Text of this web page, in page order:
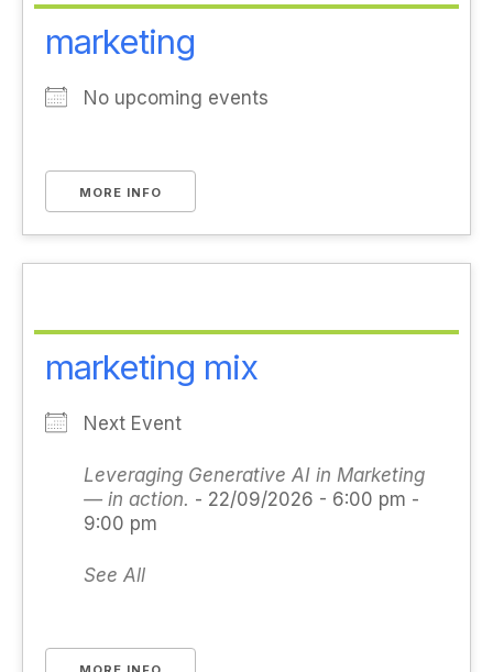
marketing
No upcoming events
MORE INFO
marketing mix
Next Event
Leveraging Generative AI in Marketing
— in action. - 22/09/2026 - 6:00 pm -
9:00 pm
See All